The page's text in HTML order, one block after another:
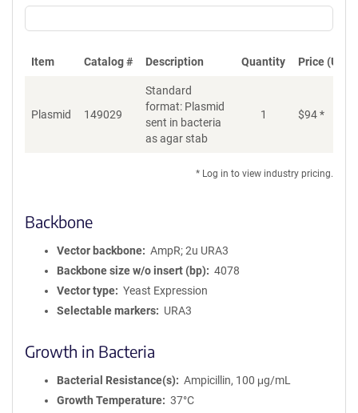
Item Catalog # Description Quantity Price (USD)
Plasmid 149029
Standard
format: Plasmid
sent in bacteria
as agar stab
1 $94*
* Log in to view industry pricing.
Backbone
Vector backbone
AmpR; 2u URA3
Backbone size w/o insert (bp)
4078
Vector type
Yeast Expression
Selectable markers
URA3
Growth in Bacteria
Bacterial Resistance(s)
Ampicillin, 100 μg/mL
Growth Temperature
37°C